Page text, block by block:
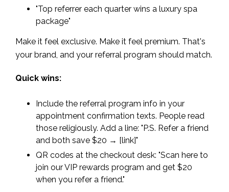
"Top referrer each quarter wins a luxury spa
package"
Make it feel exclusive. Make it feel premium. That's
your brand, and your referral program should match.
Quick wins:
Include the referral program info in your
appointment confirmation texts. People read
those religiously. Add a line: "P.S. Refer a friend
and both save $20 → [link]"
QR codes at the checkout desk: "Scan here to
join our VIP rewards program and get $20
when you refer a friend."